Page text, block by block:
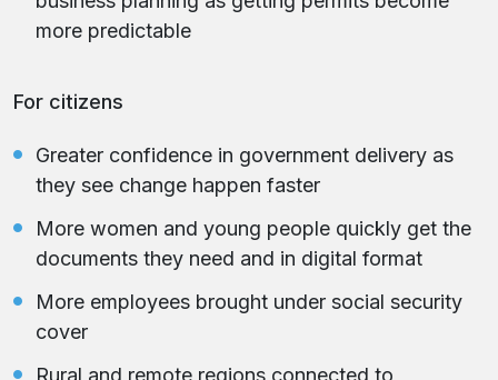
more predictable
For citizens
Greater confidence in government delivery as
they see change happen faster
More women and young people quickly get the
documents they need and in digital format
More employees brought under social security
cover
Rural and remote regions connected to